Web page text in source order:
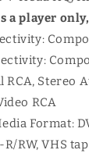
a player
RCA, Stereo
RCA
Format:
R/RW, VHS